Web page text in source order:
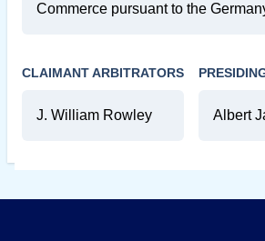
Commerce pursuant to the
CLAIMANT ARBITRATORS
J. William Rowley Albert